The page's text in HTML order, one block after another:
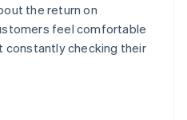
the return on
feel comfortable
constantly checking their